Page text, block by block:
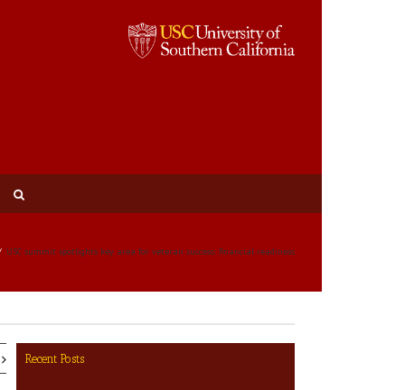
USC summit spotlights key area for veteran success: financial readiness
Recent Posts